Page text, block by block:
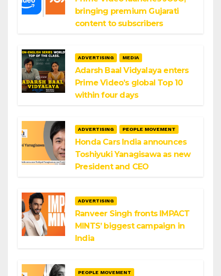
bringing premium Gujarati
content to subscribers
ADVERTISING MEDIA
Adarsh Baal Vidyalaya enters
Prime Video’s global Top 10
within four days
ADVERTISING PEOPLE MOVEMENT
Honda Cars India announces
Toshiyuki Yanagisawa as new
President and CEO
ADVERTISING
Ranveer Singh fronts IMPACT
MINTS’ biggest campaign in
India
PEOPLE MOVEMENT